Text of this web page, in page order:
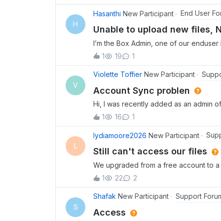
follow the steps and there are no
ticket. I have tried to reset and
immediately. It’s been three - four
ability to work.
H
Hasanthi New Participant End User
Unable to upload new files,
I’m the Box Admin, one of our
permissions to upload new files but
permission to upload or create items
1 19 1
V
Violette Toffier New Participant
Account Sync problen
Hi, I was recently added as an admin
Some files are disappearing in the
am not able to do any sorting of the
folder because either this folder or
1 16 1
L
lydiamoore2026 New Participant
Still can't access our files
We upgraded from a free account to
can't access most of our files and
to reach your support team.We also
longer access our shared links. Do
needs.Please provide an update on
1 22 2
S
Shafak New Participant Support
Access